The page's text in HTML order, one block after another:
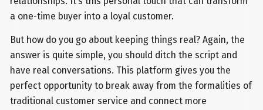
a one-time buyer into a loyal customer.
But how do you go about keeping things real? Again, the
answer is quite simple, you should ditch the script and
have real conversations. This platform gives you the
perfect opportunity to break away from the formalities of
traditional customer service and connect more